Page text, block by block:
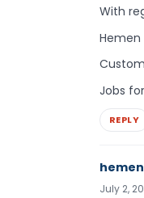
With
Hemen
Jobs
REPLY
July 2,